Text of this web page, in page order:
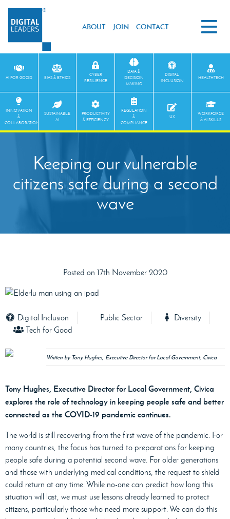
ABOUT JOIN CONTACT
AI FOR GOOD BIAS & ETHICS
CYBER
RESILIENCE
DATA &
DECISION
MAKING
DIGITAL
INCLUSION
HEALTHTECH
INNOVATION
&
COLLABORATION
SUSTAINABLE
AI
PRODUCTIVITY
& EFFICIENCY
REGULATION
&
COMPLIANCE
UX
WORKFORCE
& AI SKILLS
Keeping our vulnerable
citizens safe during a second
wave
Posted on 17th November 2020
Digital Inclusion Public Sector
Diversity
Tech for Good
Written by Tony Hughes, Executive Director for Local Government, Civica
Tony Hughes, Executive Director for Local Government, Civica
explores the role of technology in keeping people safe and better
connected as the COVID-19 pandemic continues.
The world is still recovering from the first wave of the pandemic. For
many countries, the focus has turned to preparations for keeping
people safe during a potential second wave. For older generations
and those with underlying medical conditions, the request to shield
could return at any time. While no-one can predict how long this
situation will last, we must use lessons already learned to protect
citizens, particularly those who need more support. We can do this